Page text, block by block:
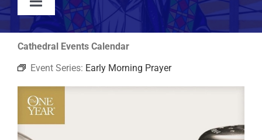
Toggle
Navigation
WATCH
ABOUT
JOIN
Cathedral Events Calendar
Event Series: Early Morning Prayer